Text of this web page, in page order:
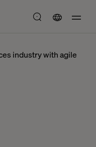
industry with agile